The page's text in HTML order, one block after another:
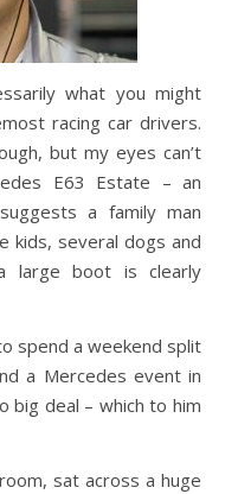
what you might
racing car drivers.
but my eyes can’t
E63 Estate – an
a family man
kids, several dogs and
large boot is clearly
spend a weekend split
a Mercedes event in
big deal – which to him
sat across a huge